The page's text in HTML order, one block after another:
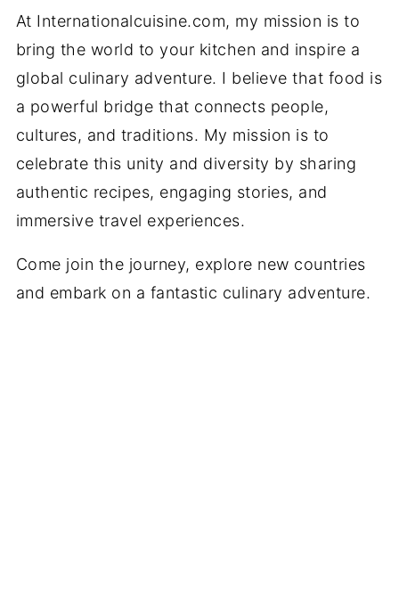
At Internationalcuisine.com, my mission is to
bring the world to your kitchen and inspire a
global culinary adventure. I believe that food is
a powerful bridge that connects people,
cultures, and traditions. My mission is to
celebrate this unity and diversity by sharing
authentic recipes, engaging stories, and
immersive travel experiences.
Come join the journey, explore new countries
and embark on a fantastic culinary adventure.